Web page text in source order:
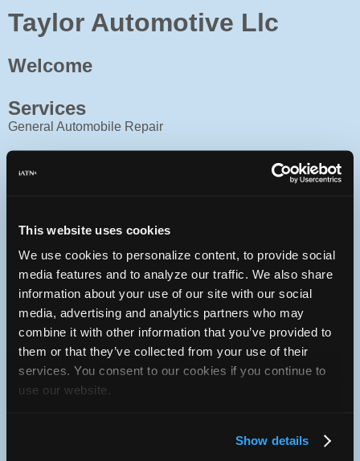
This website uses cookies
We use cookies to personalize content, to provide social
media features and to analyze our traffic. We also share
information about your use of our site with our social
media, advertising and analytics partners who may
combine it with other information that you’ve provided to
them or that they’ve collected from your use of their
services. You consent to our cookies if you continue to
use our website.
Show details
Taylor Automotive Llc
Welcome
Services
General Automobile Repair
Facility
Contact
Canton, Texas 75103 USA
I 20 East from Dallas. Exit State Hwy 64 in Canton Texas.
Turn right, go 3 miles, facility on left. Taylor Automotive,
Red, white and blue sign
ASE Blue Seal of Excellence Shop